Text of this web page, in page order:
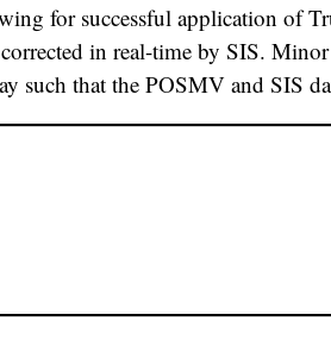
for successful application of
in real-time by SIS.
that the POSMV and SIS